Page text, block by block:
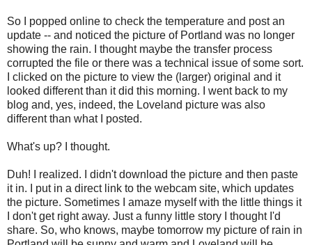
So I popped online to check the temperature and post an
update -- and noticed the picture of Portland was no longer
showing the rain. I thought maybe the transfer process
corrupted the file or there was a technical issue of some sort.
I clicked on the picture to view the (larger) original and it
looked different than it did this morning. I went back to my
blog and, yes, indeed, the Loveland picture was also
different than what I posted.
What's up? I thought.
Duh! I realized. I didn't download the picture and then paste
it in. I put in a direct link to the webcam site, which updates
the picture. Sometimes I amaze myself with the little things it
I don't get right away. Just a funny little story I thought I'd
share. So, who knows, maybe tomorrow my picture of rain in